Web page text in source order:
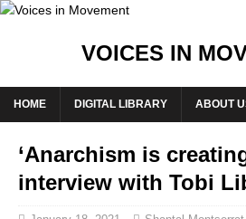
VOICES IN
HOME DIGITAL LIBRARY ABOUT
‘Anarchism is
interview with Tobi